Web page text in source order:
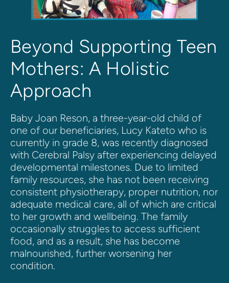
Beyond Supporting Teen
Mothers: A Holistic
Approach
Baby Joan Reson, a three-year-old child of
one of our beneficiaries, Lucy Kateto who is
currently in grade 8, was recently diagnosed
with Cerebral Palsy after experiencing delayed
developmental milestones. Due to limited
family resources, she has not been receiving
consistent physiotherapy, proper nutrition, nor
adequate medical care, all of which are critical
to her growth and wellbeing. The family
occasionally struggles to access sufficient
food, and as a result, she has become
malnourished, further worsening her
condition.